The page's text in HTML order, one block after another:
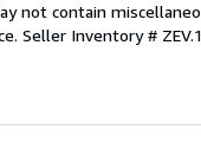
not contain
Seller Inventory #